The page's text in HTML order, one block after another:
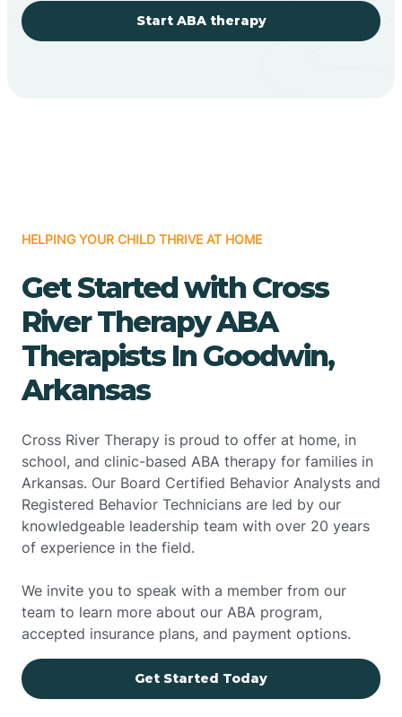
Start ABA therapy
HELPING YOUR CHILD THRIVE AT HOME
Get Started with Cross
River Therapy ABA
Therapists In Goodwin,
Arkansas
Cross River Therapy is proud to offer at home, in
school, and clinic-based ABA therapy for families in
Arkansas. Our Board Certified Behavior Analysts and
Registered Behavior Technicians are led by our
knowledgeable leadership team with over 20 years
of experience in the field.
We invite you to speak with a member from our
team to learn more about our ABA program,
accepted insurance plans, and payment options.
Get Started Today